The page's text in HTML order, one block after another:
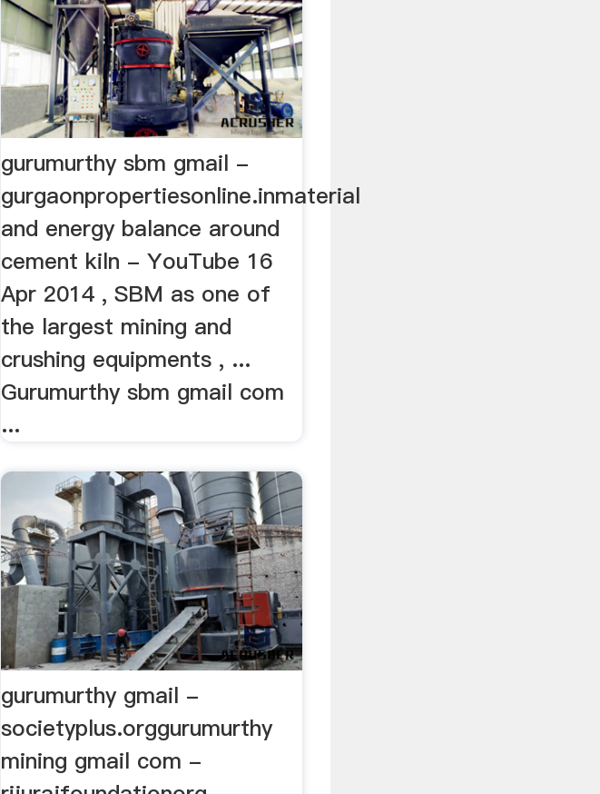
gurumurthy sbm gmail -
gurgaonpropertiesonline.inmaterial
and energy balance around
cement kiln - YouTube 16
Apr 2014 , SBM as one of
the largest mining and
crushing equipments , ...
Gurumurthy sbm gmail com
...
gurumurthy gmail -
societyplus.orggurumurthy
mining gmail com -